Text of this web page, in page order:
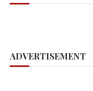
ADVERTISEMENT